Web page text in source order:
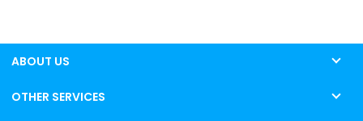
ABOUT US
OTHER SERVICES